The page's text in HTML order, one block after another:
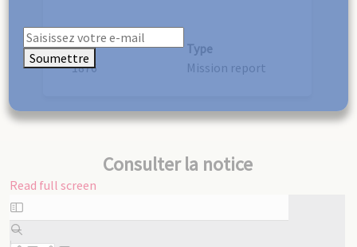
Year
1876
Type
Mission report
Consulter la notice
Read full screen
Skip
to
PDF
Soumettre